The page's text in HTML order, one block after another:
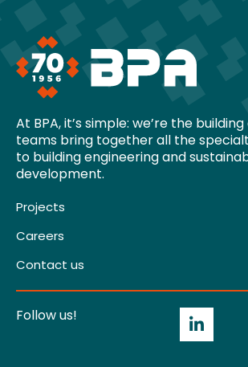
At BPA, it’s simple: we’re the
teams bring together all the
to building engineering and
development.
Projects
Careers
Contact us
Follow us!